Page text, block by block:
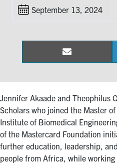
LinkedInInstagram
Medicine
Contact
Search
for:
September 13, 2024
Share
Email
Jennifer Akaade and Theophilus
Scholars who joined the Master
Institute of Biomedical
of the Mastercard Foundation
further education, leadership,
people from Africa, while